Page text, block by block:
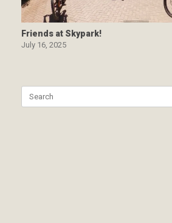
Friends at Skypark!
July 16, 2025